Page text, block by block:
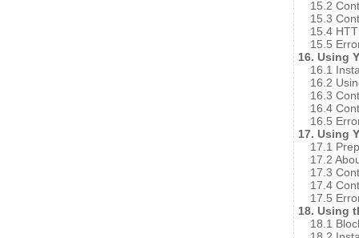
15.2
15.3
15.4
15.5
16. Using
16.1
16.2
16.3
16.4
16.5
17. Using
17.1
17.2
17.3
17.4
17.5
18. Using
18.1